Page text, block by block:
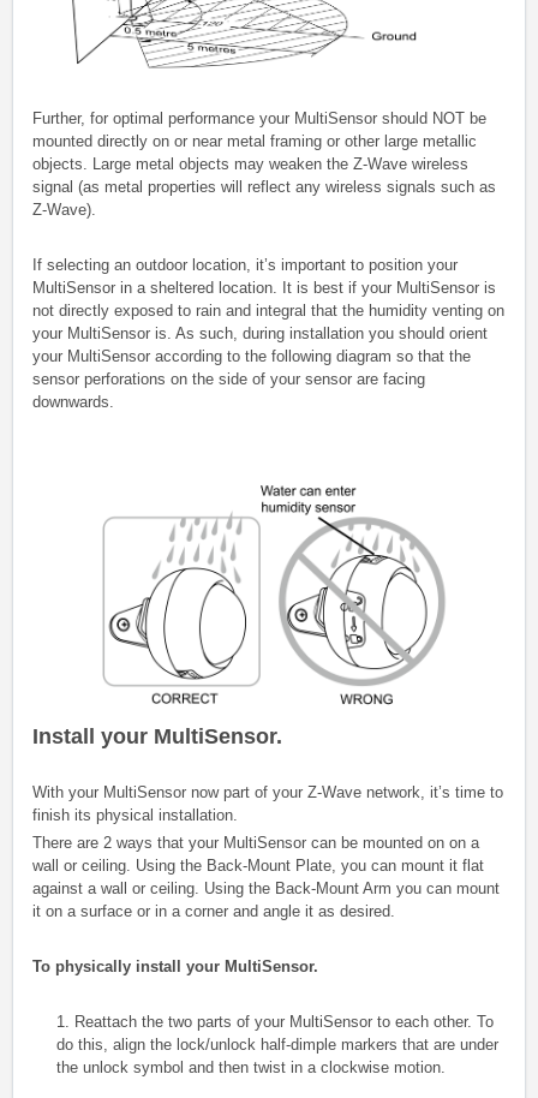
Further, for optimal performance your MultiSensor should NOT be
mounted directly on or near metal framing or other large metallic
objects. Large metal objects may weaken the Z-Wave wireless
signal (as metal properties will reflect any wireless signals such as
Z-Wave).
If selecting an outdoor location, it’s important to position your
MultiSensor in a sheltered location. It is best if your MultiSensor is
not directly exposed to rain and integral that the humidity venting on
your MultiSensor is. As such, during installation you should orient
your MultiSensor according to the following diagram so that the
sensor perforations on the side of your sensor are facing
downwards.
Install your MultiSensor.
With your MultiSensor now part of your Z-Wave network, it’s time to
finish its physical installation.
There are 2 ways that your MultiSensor can be mounted on on a
wall or ceiling. Using the Back-Mount Plate, you can mount it flat
against a wall or ceiling. Using the Back-Mount Arm you can mount
it on a surface or in a corner and angle it as desired.
To physically install your MultiSensor.
1. Reattach the two parts of your MultiSensor to each other. To
do this, align the lock/unlock half-dimple markers that are under
the unlock symbol and then twist in a clockwise motion.